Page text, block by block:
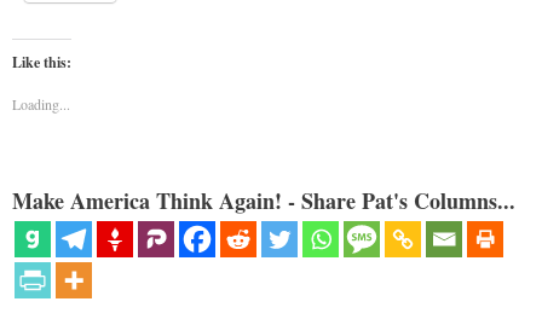
Like this:
Loading...
Make America Think Again! - Share Pat's Columns...